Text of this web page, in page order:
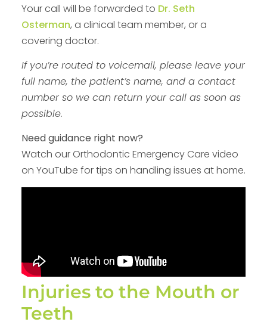
Your call will be forwarded to Dr. Seth
Osterman, a clinical team member, or a
covering doctor.
If you’re routed to voicemail, please leave your
full name, the patient’s name, and a contact
number so we can return your call as soon as
possible.
Need guidance right now?
Watch our Orthodontic Emergency Care video
on YouTube for tips on handling issues at home.
Injuries to the Mouth or
Teeth